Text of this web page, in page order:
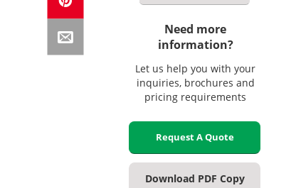
Need more
information?
Let us help you with your
inquiries, brochures and
pricing requirements
Request A Quote
Download PDF Copy